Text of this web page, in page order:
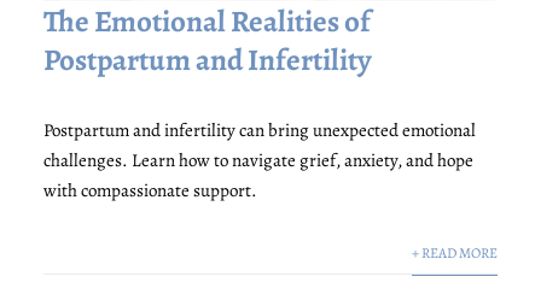
The Emotional Realities of
Postpartum and Infertility
Postpartum and infertility can bring unexpected emotional
challenges. Learn how to navigate grief, anxiety, and hope
with compassionate support.
+ READ MORE